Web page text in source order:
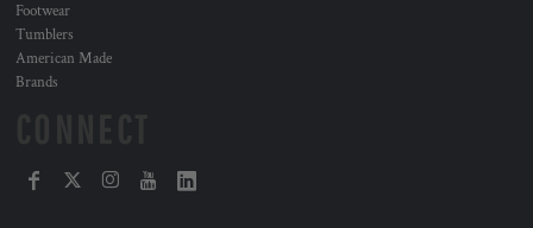
Footwear
Tumblers
American Made
Brands